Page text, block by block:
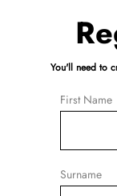
You'll need to
First Name
Surname